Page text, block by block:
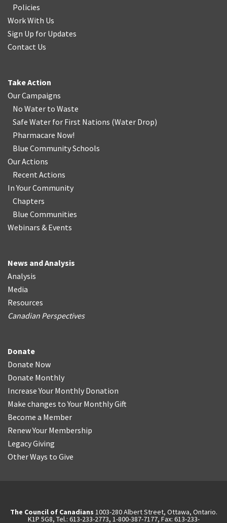
Policies
Work With Us
Sign Up for Updates
Contact Us
Take Action
Our Campaigns
No Water to Waste
Safe Water for First Nations (Water Drop)
Pharmacare Now!
Blue Community Schools
Our Actions
Recent Actions
In Your Community
Chapters
Blue Communities
Webinars & Events
News and Analysis
Analysis
Media
Resources
Canadian Perspectives
Donate
Donate Now
Donate Monthly
Increase Your Monthly Donation
Make changes to Your Monthly Gift
Become a Member
Renew Your Membership
Legacy Giving
Other Ways to Give
The Council of Canadians 1003-280 Albert Street, Ottawa, Ontario.
K1P 5G8, Tel.: 613-233-2773, 1-800-387-7177, Fax: 613-233-